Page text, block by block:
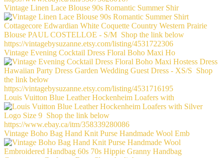
Vintage Linen Lace Blouse 90s Romantic Summer Shir
Vintage Evening Cocktail Dress Floral Boho Maxi Ho
Louis Vuitton Blue Leather Hockenheim Loafers with
Vintage Boho Bag Hand Knit Purse Handmade Wool Emb